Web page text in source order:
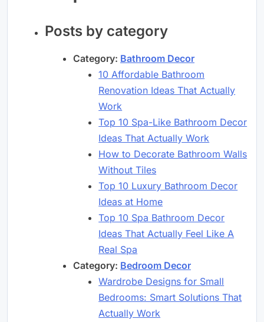
Posts by category
Category: Bathroom Decor
10 Affordable Bathroom
Renovation Ideas That Actually
Work
Top 10 Spa-Like Bathroom Decor
Ideas That Actually Work
How to Decorate Bathroom Walls
Without Tiles
Top 10 Luxury Bathroom Decor
Ideas at Home
Top 10 Spa Bathroom Decor
Ideas That Actually Feel Like A
Real Spa
Category: Bedroom Decor
Wardrobe Designs for Small
Bedrooms: Smart Solutions That
Actually Work